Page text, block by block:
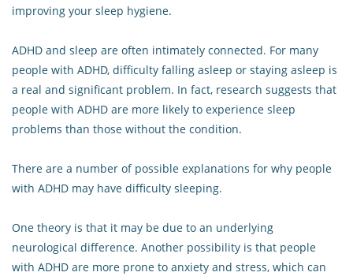
improving your sleep hygiene.
ADHD and sleep are often intimately connected. For many
people with ADHD, difficulty falling asleep or staying asleep is
a real and significant problem. In fact, research suggests that
people with ADHD are more likely to experience sleep
problems than those without the condition.
There are a number of possible explanations for why people
with ADHD may have difficulty sleeping.
One theory is that it may be due to an underlying
neurological difference. Another possibility is that people
with ADHD are more prone to anxiety and stress, which can